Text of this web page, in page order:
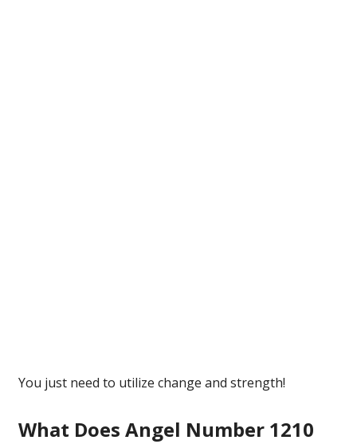
You just need to utilize change and strength!
What Does Angel Number 1210